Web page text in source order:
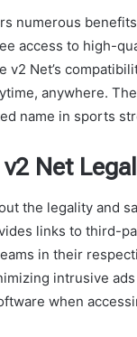
numerous
access to high-
v2 Net’s
anywhere.
name in sports
Net
the legality and
links to third-
in their
intrusive
when